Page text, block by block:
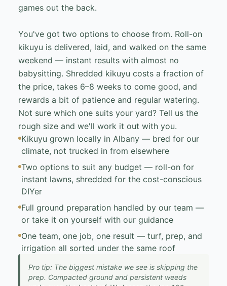
games out the back.
You've got two options to choose from. Roll-on
kikuyu is delivered, laid, and walked on the same
weekend — instant results with almost no
babysitting. Shredded kikuyu costs a fraction of
the price, takes 6–8 weeks to come good, and
rewards a bit of patience and regular watering.
Not sure which one suits your yard? Tell us the
rough size and we'll work it out with you.
Kikuyu grown locally in Albany — bred for our
climate, not trucked in from elsewhere
Two options to suit any budget — roll-on for
instant lawns, shredded for the cost-conscious
DIYer
Full ground preparation handled by our team —
or take it on yourself with our guidance
One team, one job, one result — turf, prep, and
irrigation all sorted under the same roof
Pro tip: The biggest mistake we see is skipping the
prep. Compacted ground and persistent weeds